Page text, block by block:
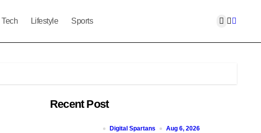
Tech Lifestyle Sports
Recent Post
Digital Spartans Aug 6, 2026